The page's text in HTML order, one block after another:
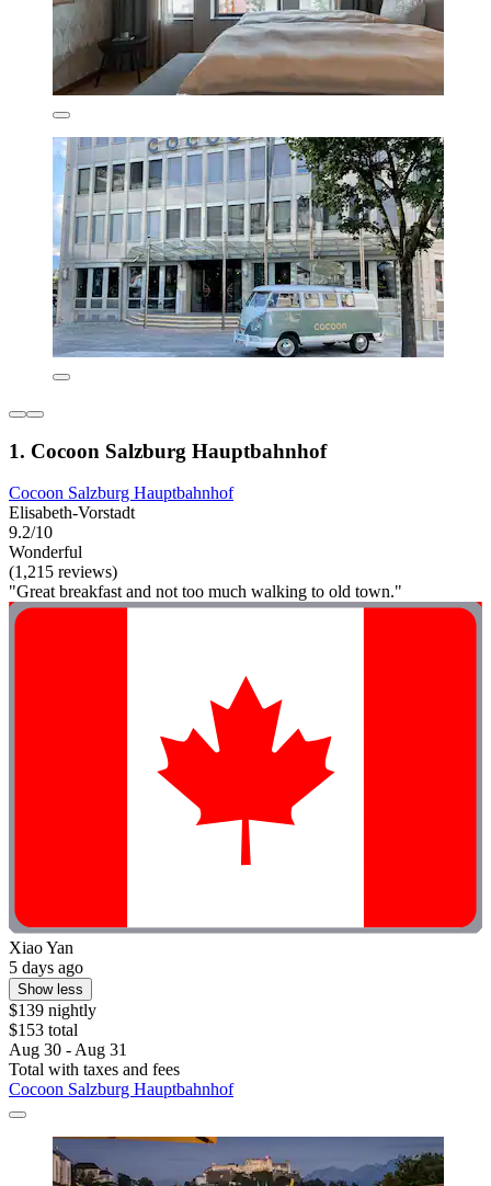
1. Cocoon Salzburg Hauptbahnhof
Cocoon Salzburg Hauptbahnhof
Elisabeth-Vorstadt
9.2/10
Wonderful
(1,215 reviews)
"Great breakfast and not too much walking to old town."
Xiao Yan
5 days ago
Show less
$139 nightly
$153 total
Aug 30 - Aug 31
Total with taxes and fees
Cocoon Salzburg Hauptbahnhof